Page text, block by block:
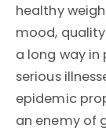
healthy
mood,
a long way
serious
epidemic
an enemy of